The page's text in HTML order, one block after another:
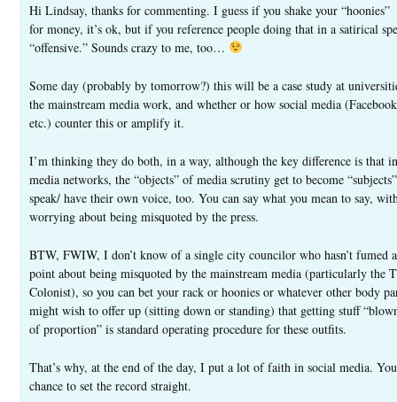
Hi Lindsay, thanks for commenting. I guess if you shake your “hoonies”
for money, it’s ok, but if you reference people doing that in a satirical
“offensive.” Sounds crazy to me, too…
Some day (probably by tomorrow?) this will be a case study at
the mainstream media work, and whether or how social media
etc.) counter this or amplify it.
I’m thinking they do both, in a way, although the key difference is that
media networks, the “objects” of media scrutiny get to become
speak/ have their own voice, too. You can say what you mean to say,
worrying about being misquoted by the press.
BTW, FWIW, I don’t know of a single city councilor who hasn’t fumed
point about being misquoted by the mainstream media (particularly the
Colonist), so you can bet your rack or hoonies or whatever other body
might wish to offer up (sitting down or standing) that getting stuff
of proportion” is standard operating procedure for these outfits.
That’s why, at the end of the day, I put a lot of faith in social media.
chance to set the record straight.